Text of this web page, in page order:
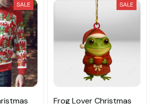
SALE SALE
Frog Lover Christmas